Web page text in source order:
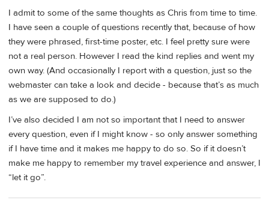
I admit to some of the same thoughts as Chris from time to time.
I have seen a couple of questions recently that, because of how
they were phrased, first-time poster, etc. I feel pretty sure were
not a real person. However I read the kind replies and went my
own way. (And occasionally I report with a question, just so the
webmaster can take a look and decide - because that’s as much
as we are supposed to do.)
I’ve also decided I am not so important that I need to answer
every question, even if I might know - so only answer something
if I have time and it makes me happy to do so. So if it doesn’t
make me happy to remember my travel experience and answer, I
“let it go”.